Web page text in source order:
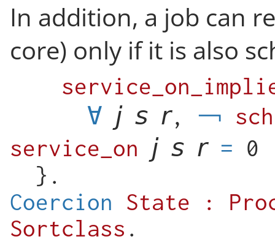
In addition, a job can
core) only if it is also
∀
,
service_on
= 0
}.
Coercion
State :
Sortclass .